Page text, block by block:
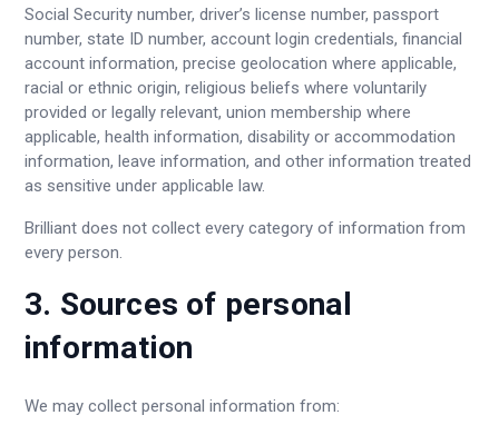
Social Security number, driver’s license number, passport
number, state ID number, account login credentials, financial
account information, precise geolocation where applicable,
racial or ethnic origin, religious beliefs where voluntarily
provided or legally relevant, union membership where
applicable, health information, disability or accommodation
information, leave information, and other information treated
as sensitive under applicable law.
Brilliant does not collect every category of information from
every person.
3. Sources of personal
information
We may collect personal information from: